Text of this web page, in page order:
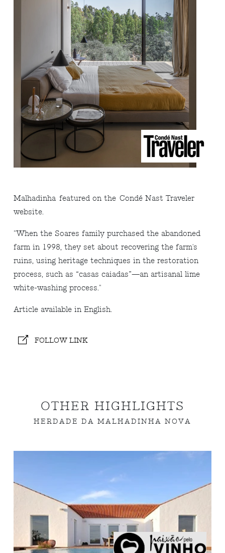
Malhadinhafeatured on theCondé Nast Traveler
website.
"When the Soares family purchased the abandoned
farm in 1998, they set about recovering the farm's
ruins, using heritage techniques in the restoration
process, such as “casas caiadas”—an artisanal lime
white-washing process."
Article available in English.
FOLLOW LINK
OTHER HIGHLIGHTS
HERDADE DA MALHADINHA NOVA